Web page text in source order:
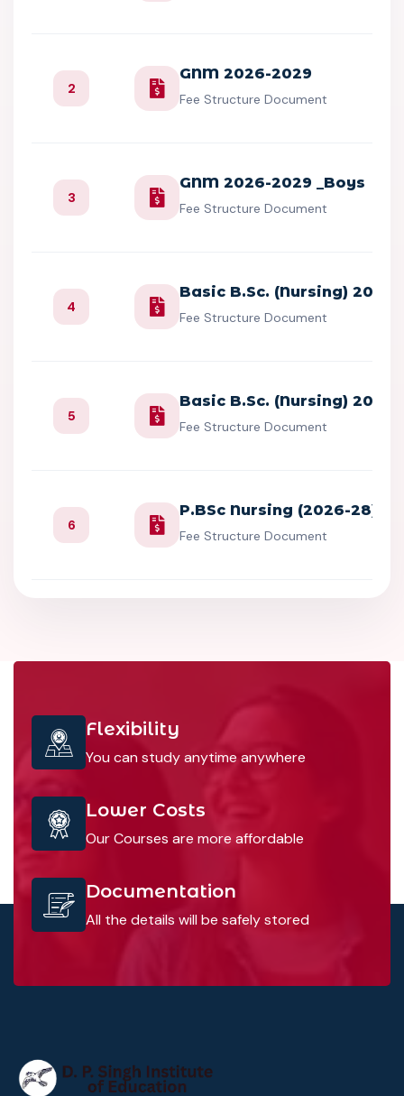
2
GNM 2026-2029
Fee Structure Document
3
GNM 2026-2029 _Boys
Fee Structure Document
4
Basic B.Sc. (Nursing)
Fee Structure Document
5
Basic B.Sc. (Nursing)
Fee Structure Document
6
P.BSc Nursing (2026-28)
Fee Structure Document
Flexibility
You can study anytime anywhere
Lower Costs
Our Courses are more affordable
Documentation
All the details will be safely stored